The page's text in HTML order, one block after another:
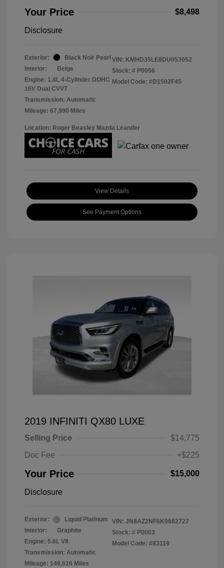
Your Price $8,498
Disclosure
Exterior:
Black Noir Pearl
Interior:
Beige
Engine: 1.8L 4-Cylinder DOHC
16V Dual CVVT
Transmission: Automatic
Mileage: 67,990 Miles
VIN: KMHD35LE8DU053052
Stock: # P0056
Model Code: #D1502F45
Location: Roger Beasley Mazda Leander
View Details
See Payment Options
2019 INFINITI QX80 LUXE
Selling Price
$14,775
Doc Fee
+$225
Your Price $15,000
Disclosure
Exterior:
Liquid Platinum
Interior:
Graphite
Engine: 5.6L V8
Transmission: Automatic
Mileage: 148,616 Miles
VIN: JN8AZ2NF6K9682727
Stock: # P0003
Model Code: #83119